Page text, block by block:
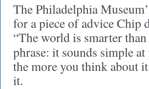
The Philadelphia
for a piece of advice Chip
“The world is smarter
phrase: it sounds simple
the more you think about
it.